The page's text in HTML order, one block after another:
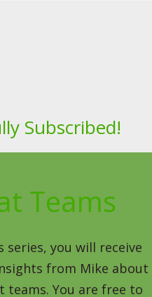
Subscribed!
Teams
you will receive
from Mike about
You are free to